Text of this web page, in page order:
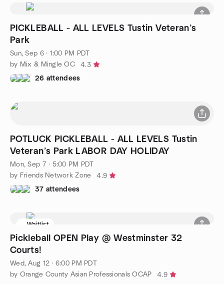
PICKLEBALL - ALL LEVELS Tustin Veteran’s
Park
Sun, Sep 6 · 1:00 PM PDT
by Mix & Mingle OC
4.3
26 attendees
POTLUCK PICKLEBALL - ALL LEVELS Tustin
Veteran’s Park LABOR DAY HOLIDAY
Mon, Sep 7 · 5:00 PM PDT
by Friends Network Zone
4.9
37 attendees
Waitlist
Pickleball OPEN Play @ Westminster 32
Courts!
Wed, Aug 12 · 6:00 PM PDT
by Orange County Asian Professionals OCAP
4.9